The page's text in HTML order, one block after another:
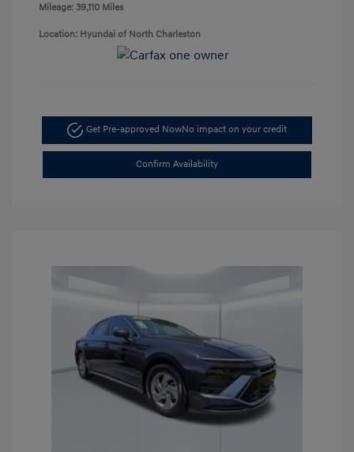
Mileage: 39,110 Miles
Location: Hyundai of North Charleston
Get Pre-approved NowNo impact on your credit
Confirm Availability